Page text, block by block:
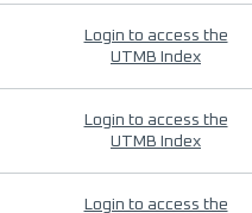
Login to access the
UTMB Index
Login to access the
UTMB Index
Login to access the